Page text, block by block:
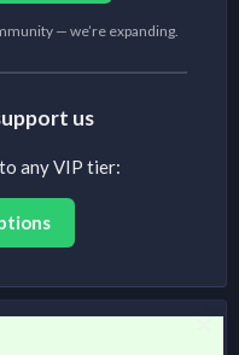
— we’re expanding.
us
any VIP tier: